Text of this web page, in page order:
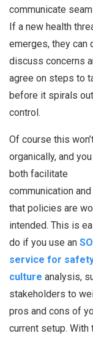
communicate
If a new health
emerges, they can
discuss concerns
agree on steps to
before it spirals
control.
Of course this
organically, and
both facilitate
communication
that policies are
intended. This is
do if you use an
service for
culture analysis,
stakeholders to
pros and cons of
current setup. With